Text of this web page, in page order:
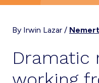
By Irwin Lazar /
Dramatic